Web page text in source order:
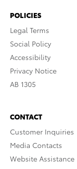
POLICIES
Legal Terms
Social Policy
Accessibility
Privacy Notice
AB 1305
CONTACT
Customer Inquiries
Media Contacts
Website Assistance